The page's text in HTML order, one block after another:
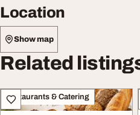
Location
Show map
Related
Restaurants & Catering